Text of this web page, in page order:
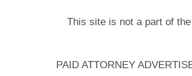
This site is not a part of
PAID ATTORNEY